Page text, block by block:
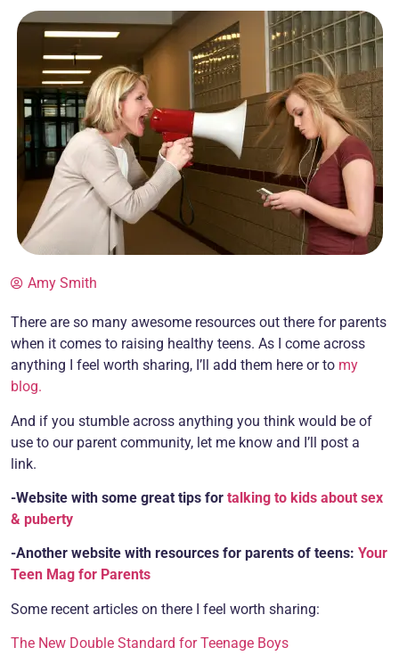
Amy Smith
There are so many awesome resources out there for parents
when it comes to raising healthy teens. As I come across
anything I feel worth sharing, I’ll add them here or to my
blog.
And if you stumble across anything you think would be of
use to our parent community, let me know and I’ll post a
link.
-Website with some great tips for talking to kids about sex
& puberty
-Another website with resources for parents of teens: Your
Teen Mag for Parents
Some recent articles on there I feel worth sharing:
The New Double Standard for Teenage Boys